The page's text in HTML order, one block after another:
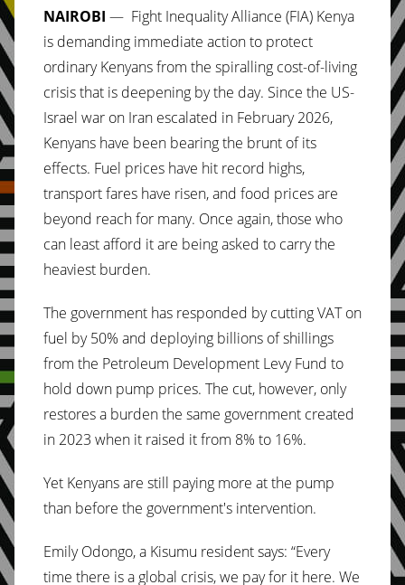
NAIROBI — Fight Inequality Alliance (FIA) Kenya
is demanding immediate action to protect
ordinary Kenyans from the spiralling cost-of-living
crisis that is deepening by the day. Since the US-
Israel war on Iran escalated in February 2026,
Kenyans have been bearing the brunt of its
effects. Fuel prices have hit record highs,
transport fares have risen, and food prices are
beyond reach for many. Once again, those who
can least afford it are being asked to carry the
heaviest burden.
The government has responded by cutting VAT on
fuel by 50% and deploying billions of shillings
from the Petroleum Development Levy Fund to
hold down pump prices. The cut, however, only
restores a burden the same government created
in 2023 when it raised it from 8% to 16%.
Yet Kenyans are still paying more at the pump
than before the government's intervention.
Emily Odongo, a Kisumu resident says: “Every
time there is a global crisis, we pay for it here. We